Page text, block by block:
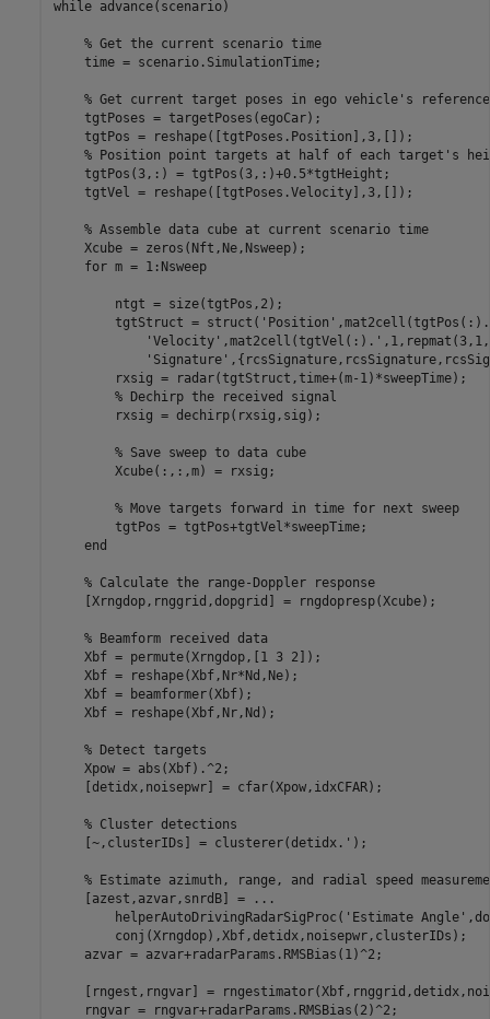
while advance(scenario)
% Get the current scenario time
    time = scenario.SimulationTime;
% Get current target poses in ego vehicle's
    tgtPoses = targetPoses(egoCar);
    tgtPos = reshape([tgtPoses.Position],3,[]);
% Position point targets at half of each target's
    tgtPos(3,:) = tgtPos(3,:)+0.5*tgtHeight;
    tgtVel = reshape([tgtPoses.Velocity],3,[]);
% Assemble data cube at current scenario time
    Xcube = zeros(Nft,Ne,Nsweep);
for m = 1:Nsweep
        ntgt = size(tgtPos,2);
        tgtStruct = struct(
'Position'
'Velocity'
'Signature'
        rxsig = radar(tgtStruct,time+(m-1)*sweepTime);
% Dechirp the received signal
        rxsig = dechirp(rxsig,sig);
% Save sweep to data cube
        Xcube(:,:,m) = rxsig;
% Move targets forward in time for next sweep
        tgtPos = tgtPos+tgtVel*sweepTime;
end
% Calculate the range-Doppler response
    [Xrngdop,rnggrid,dopgrid] = rngdopresp(Xcube);
% Beamform received data
    Xbf = permute(Xrngdop,[1 3 2]);
    Xbf = reshape(Xbf,Nr*Nd,Ne);
    Xbf = beamformer(Xbf);
    Xbf = reshape(Xbf,Nr,Nd);
% Detect targets
    Xpow = abs(Xbf).^2;
    [detidx,noisepwr] = cfar(Xpow,idxCFAR);
% Cluster detections
    [~,clusterIDs] = clusterer(detidx.');
% Estimate azimuth, range, and radial speed
    [azest,azvar,snrdB] =
...
        helperAutoDrivingRadarSigProc(
'Estimate Angle'
        conj(Xrngdop),Xbf,detidx,noisepwr,clusterIDs);
    azvar = azvar+radarParams.RMSBias(1)^2;
[rngest,rngvar] =
    rngvar = rngvar+radarParams.RMSBias(2)^2;